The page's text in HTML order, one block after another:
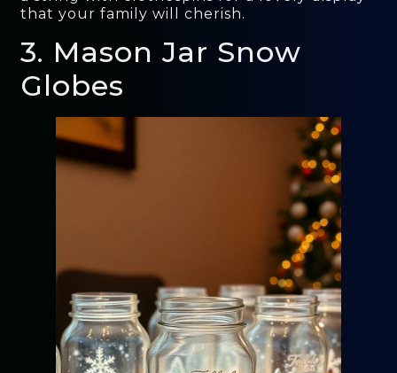
that your family will cherish.
3. Mason Jar Snow
Globes